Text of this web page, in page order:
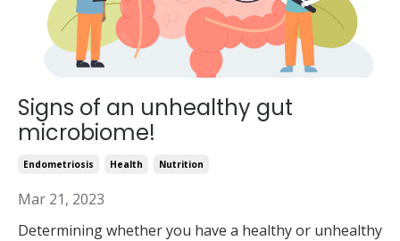
Signs of an unhealthy gut
microbiome!
Endometriosis Health Nutrition
Mar 21, 2023
Determining whether you have a healthy or unhealthy